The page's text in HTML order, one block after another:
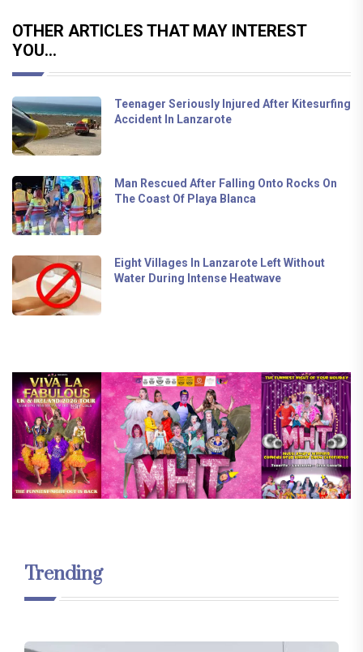
OTHER ARTICLES THAT MAY INTEREST
YOU...
Teenager Seriously Injured After Kitesurfing
Accident In Lanzarote
Man Rescued After Falling Onto Rocks On
The Coast Of Playa Blanca
Eight Villages In Lanzarote Left Without
Water During Intense Heatwave
Trending